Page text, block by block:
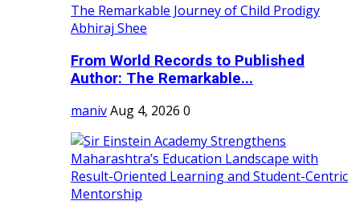
From World Records to Published
Author: The Remarkable...
manivAug 4, 2026 0